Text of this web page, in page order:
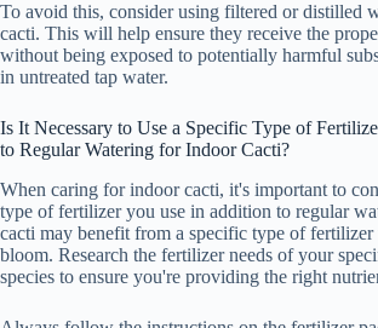
To avoid this, consider using filtered or distilled
cacti. This will help ensure they receive the
without being exposed to potentially harmful
in untreated tap water.
Is It Necessary to Use a Specific Type of
to Regular Watering for Indoor Cacti?
When caring for indoor cacti, it's important to
type of fertilizer you use in addition to regular
cacti may benefit from a specific type of fertilizer
bloom. Research the fertilizer needs of your
species to ensure you're providing the right